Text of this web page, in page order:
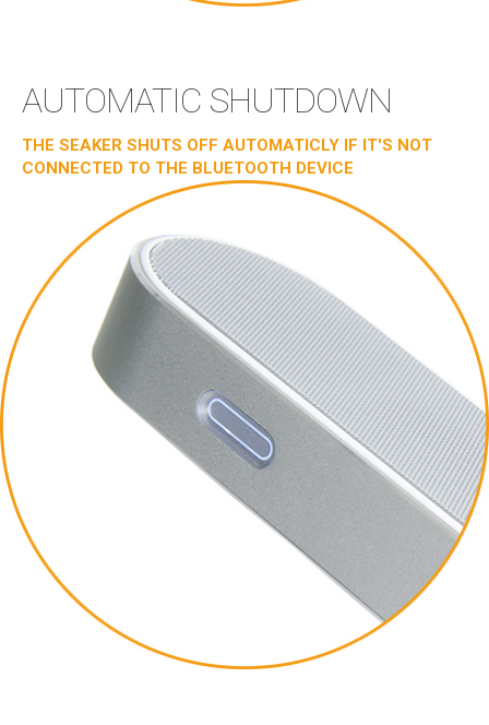
AUTOMATIC SHUTDOWN
THE SEAKER SHUTS OFF AUTOMATICLY IF IT'S NOT
CONNECTED TO THE BLUETOOTH DEVICE